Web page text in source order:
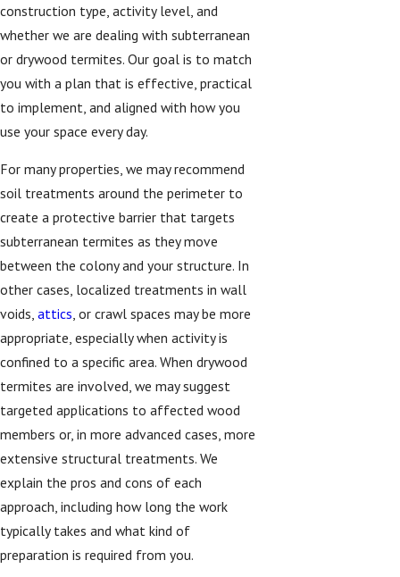
construction type, activity level, and
whether we are dealing with subterranean
or drywood termites. Our goal is to match
you with a plan that is effective, practical
to implement, and aligned with how you
use your space every day.
For many properties, we may recommend
soil treatments around the perimeter to
create a protective barrier that targets
subterranean termites as they move
between the colony and your structure. In
other cases, localized treatments in wall
voids, attics, or crawl spaces may be more
appropriate, especially when activity is
confined to a specific area. When drywood
termites are involved, we may suggest
targeted applications to affected wood
members or, in more advanced cases, more
extensive structural treatments. We
explain the pros and cons of each
approach, including how long the work
typically takes and what kind of
preparation is required from you.